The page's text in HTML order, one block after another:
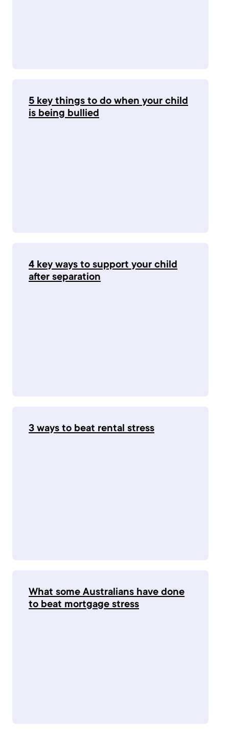
5 key things to do when your child
is being bullied
4 key ways to support your child
after separation
3 ways to beat rental stress
What some Australians have done
to beat mortgage stress